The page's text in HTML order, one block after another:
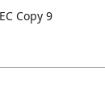
EC Copy 9